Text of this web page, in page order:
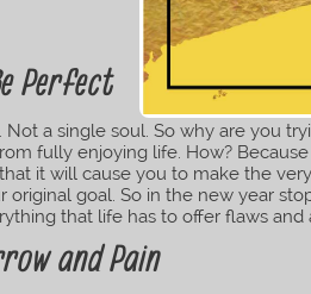
Perfect
Not a single soul. So why are you
fully enjoying life. How?
it will cause you to make the
original goal. So in the new year
that life has to offer flaws and
and Pain